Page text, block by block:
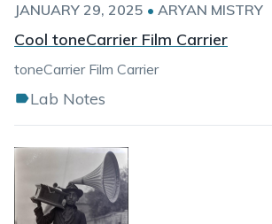
JANUARY 29, 2025 • ARYAN MISTRY
Cool toneCarrier Film Carrier
toneCarrier Film Carrier
Lab Notes